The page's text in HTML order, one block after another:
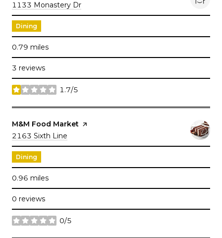
Search
1133 Monastery Dr
Dining
0.79 miles
3 reviews
1.7/5
stars
Visit the
M&M Food Market page on Yelp
Search
2163 Sixth Line
Dining
0.96 miles
0 reviews
0/5
stars